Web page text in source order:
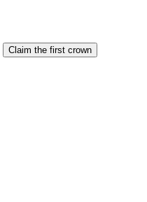
Claim the first crown